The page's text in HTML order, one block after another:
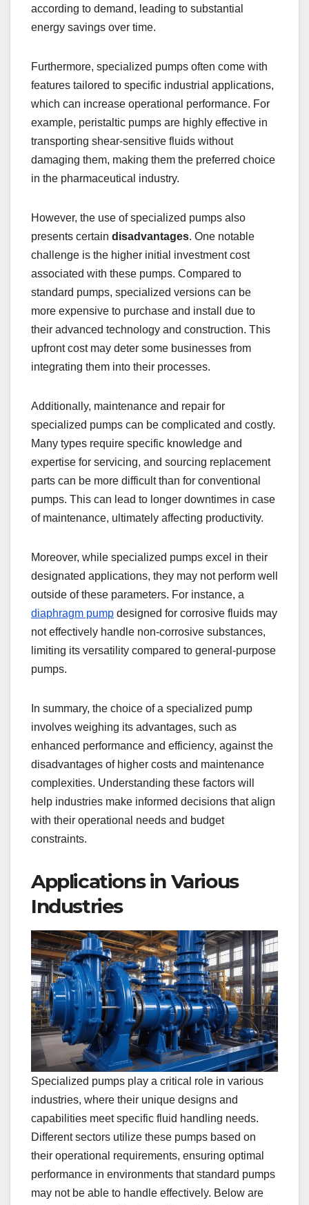
according to demand, leading to substantial
energy savings over time.
Furthermore, specialized pumps often come with
features tailored to specific industrial applications,
which can increase operational performance. For
example, peristaltic pumps are highly effective in
transporting shear-sensitive fluids without
damaging them, making them the preferred choice
in the pharmaceutical industry.
However, the use of specialized pumps also
presents certain disadvantages. One notable
challenge is the higher initial investment cost
associated with these pumps. Compared to
standard pumps, specialized versions can be
more expensive to purchase and install due to
their advanced technology and construction. This
upfront cost may deter some businesses from
integrating them into their processes.
Additionally, maintenance and repair for
specialized pumps can be complicated and costly.
Many types require specific knowledge and
expertise for servicing, and sourcing replacement
parts can be more difficult than for conventional
pumps. This can lead to longer downtimes in case
of maintenance, ultimately affecting productivity.
Moreover, while specialized pumps excel in their
designated applications, they may not perform well
outside of these parameters. For instance, a
diaphragm pump designed for corrosive fluids may
not effectively handle non-corrosive substances,
limiting its versatility compared to general-purpose
pumps.
In summary, the choice of a specialized pump
involves weighing its advantages, such as
enhanced performance and efficiency, against the
disadvantages of higher costs and maintenance
complexities. Understanding these factors will
help industries make informed decisions that align
with their operational needs and budget
constraints.
Applications in Various
Industries
Specialized pumps play a critical role in various
industries, where their unique designs and
capabilities meet specific fluid handling needs.
Different sectors utilize these pumps based on
their operational requirements, ensuring optimal
performance in environments that standard pumps
may not be able to handle effectively. Below are